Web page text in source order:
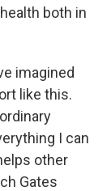
both in
imagined
like this.
I can
other
Gates